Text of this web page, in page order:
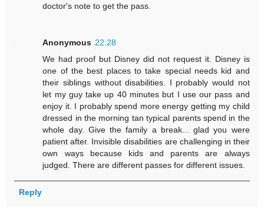
doctor's note to get the pass.
Anonymous 22:28
We had proof but Disney did not request it. Disney is
one of the best places to take special needs kid and
their siblings without disabilities. I probably would not
let my guy take up 40 minutes but I use our pass and
enjoy it. I probably spend more energy getting my child
dressed in the morning tan typical parents spend in the
whole day. Give the family a break... glad you were
patient after. Invisible disabilities are challenging in their
own ways because kids and parents are always
judged. There are different passes for different issues.
Reply